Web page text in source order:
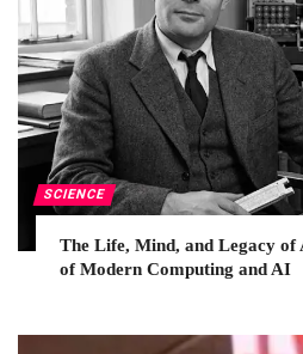
SCIENCE
The Life, Mind, and Legacy
of Modern Computing and AI